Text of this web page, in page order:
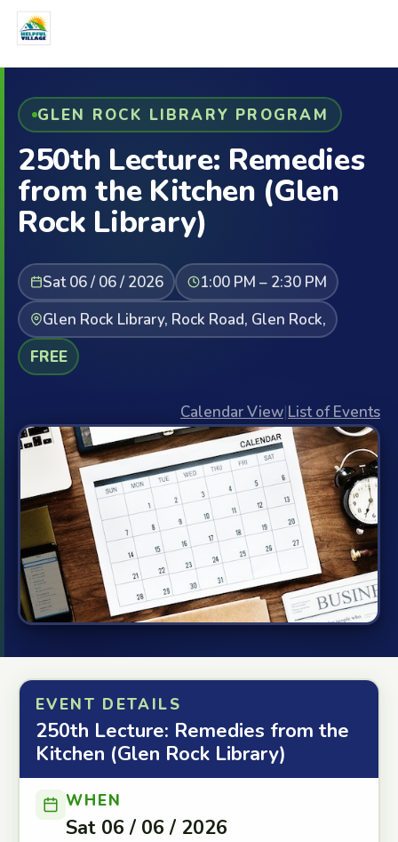
GLEN ROCK LIBRARY PROGRAM
250th Lecture: Remedies
from the Kitchen (Glen
Rock Library)
Sat 06 / 06 / 2026
1:00 PM – 2:30 PM
Glen Rock Library, Rock Road, Glen Rock,
FREE
Calendar View|List of Events
EVENT DETAILS
250th Lecture: Remedies from the
Kitchen (Glen Rock Library)
WHEN
Sat 06 / 06 / 2026